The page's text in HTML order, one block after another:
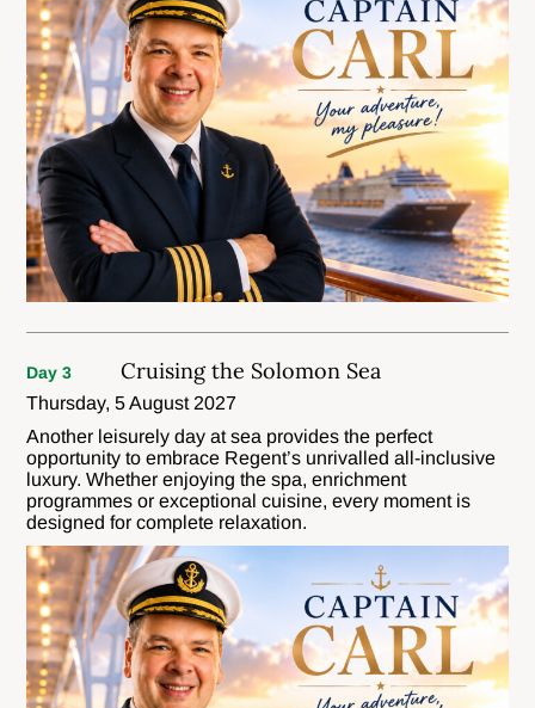
Day 3 Cruising the Solomon Sea
Thursday, 5 August 2027
Another leisurely day at sea provides the perfect
opportunity to embrace Regent’s unrivalled all-inclusive
luxury. Whether enjoying the spa, enrichment
programmes or exceptional cuisine, every moment is
designed for complete relaxation.